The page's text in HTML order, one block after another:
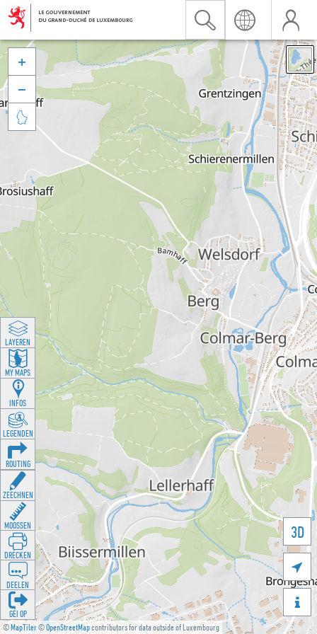
©MapTiler©OpenStreetMapcontributors for data outside of Luxembourg
3D





LAYEREN
MY MAPS
INFOS
LEGENDEN
ROUTING
ZEECHNEN
MOOSSEN
DRÉCKEN
DEELEN
GÉI OP